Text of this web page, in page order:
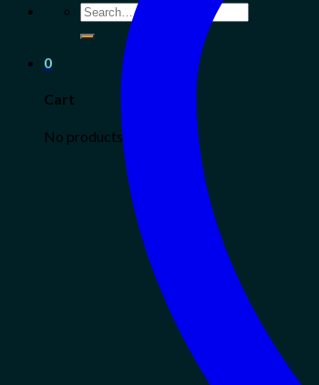
Search
for:
0
Cart
No products in the cart.